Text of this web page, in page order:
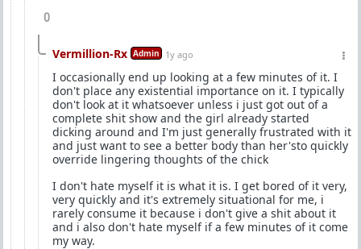
0
Vermillion-Rx Admin 1y ago
I occasionally end up looking at a few minutes of it. I
don't place any existential importance on it. I typically
don't look at it whatsoever unless i just got out of a
complete shit show and the girl already started
dicking around and I'm just generally frustrated with it
and just want to see a better body than her'sto quickly
override lingering thoughts of the chick
I don't hate myself it is what it is. I get bored of it very,
very quickly and it's extremely situational for me, i
rarely consume it because i don't give a shit about it
and i also don't hate myself if a few minutes of it come
my way.